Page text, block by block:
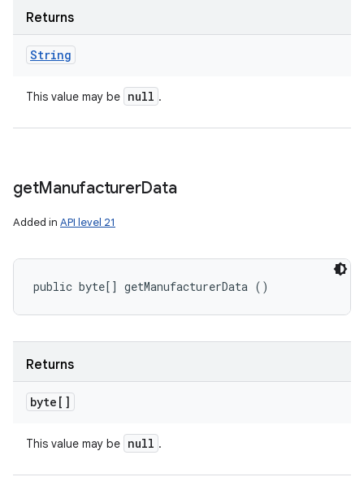
Returns
String
This value may be null .
getManufacturerData
Added in API level 21
public byte[] getManufacturerData ()
Returns
byte[]
This value may be null .